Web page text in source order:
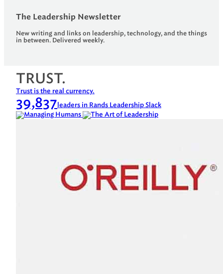
The Leadership Newsletter
New writing and links on leadership, technology, and the things
in between. Delivered weekly.
TRUST.
Trust is the real currency.
39,837 leaders in Rands Leadership Slack